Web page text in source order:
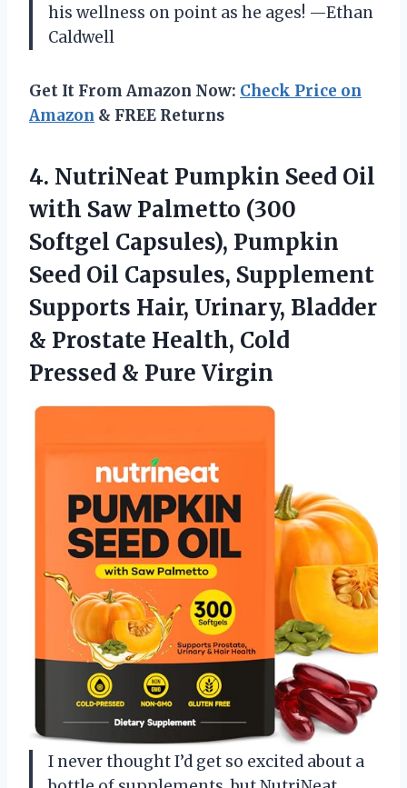
his wellness on point as he ages! —Ethan
Caldwell
Get It From Amazon Now: Check Price on
Amazon & FREE Returns
4. NutriNeat Pumpkin Seed Oil
with Saw Palmetto (300
Softgel Capsules), Pumpkin
Seed Oil Capsules, Supplement
Supports Hair, Urinary, Bladder
& Prostate Health, Cold
Pressed & Pure Virgin
I never thought I’d get so excited about a